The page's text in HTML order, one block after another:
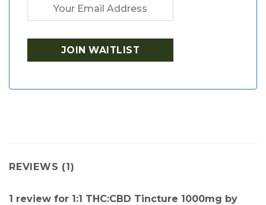
REVIEWS (1)
1 review for 1:1 THC:CBD Tincture 1000mg by